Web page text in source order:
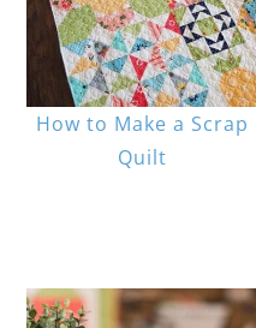
How to Make a Scrap
Quilt